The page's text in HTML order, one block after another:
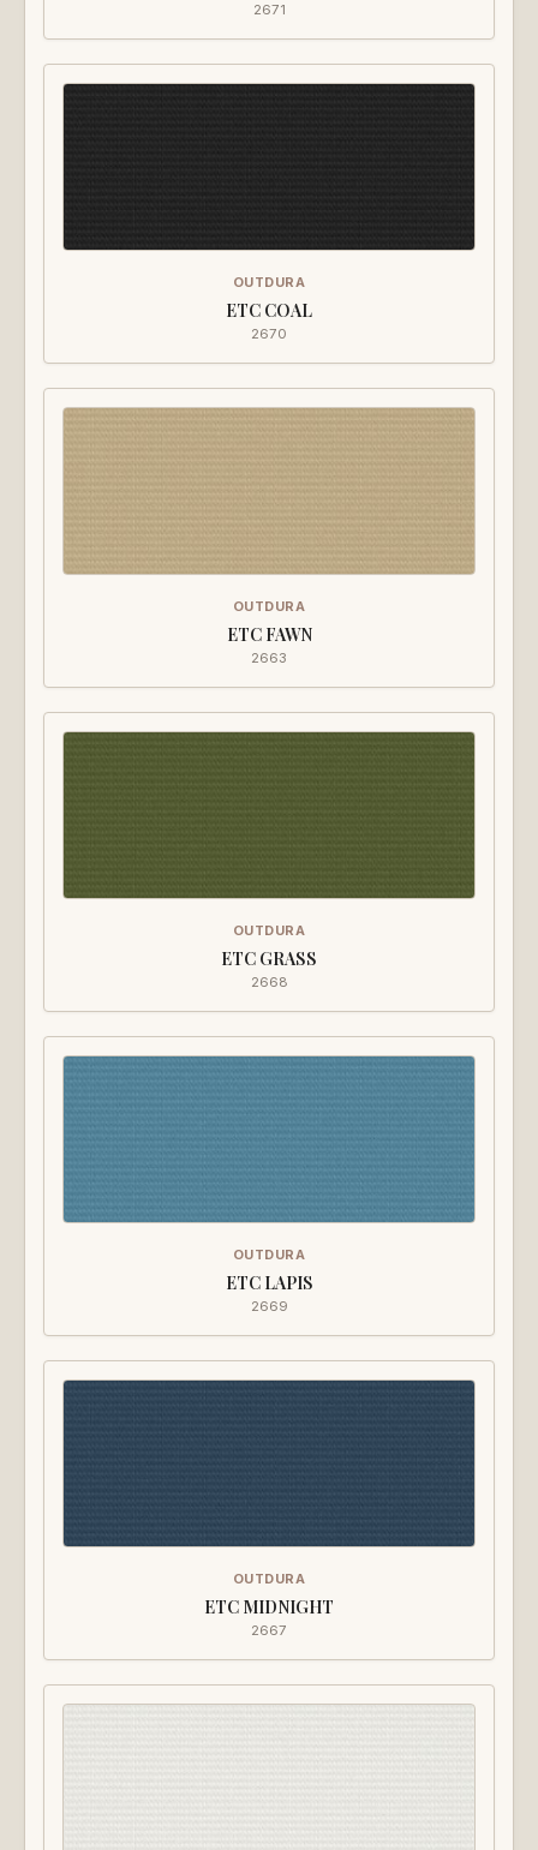
2671
OUTDURA
ETC COAL
2670
OUTDURA
ETC FAWN
2663
OUTDURA
ETC GRASS
2668
OUTDURA
ETC LAPIS
2669
OUTDURA
ETC MIDNIGHT
2667